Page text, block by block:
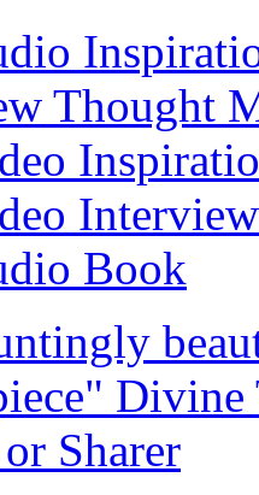
Thought
Interview
Book